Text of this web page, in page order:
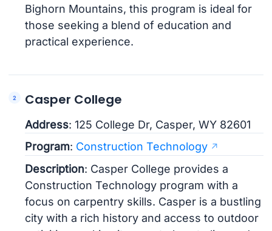
Bighorn Mountains, this program is ideal for
those seeking a blend of education and
practical experience.
Casper College
Address: 125 College Dr, Casper, WY 82601
Program: Construction Technology
Description: Casper College provides a
Construction Technology program with a
focus on carpentry skills. Casper is a bustling
city with a rich history and access to outdoor